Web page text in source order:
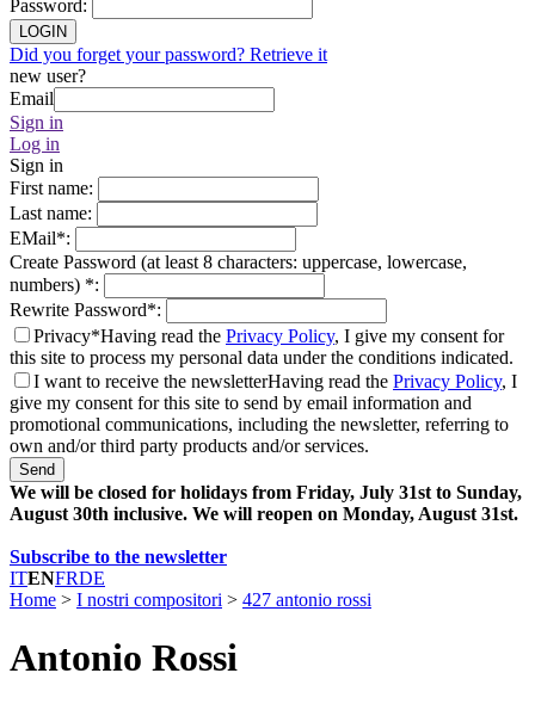
Password:
LOGIN
Did you forget your password? Retrieve it
new user?
Email
Sign in
Log in
Sign in
First name:
Last name:
EMail*:
Create Password (at least 8 characters: uppercase, lowercase,
numbers) *:
Rewrite Password*:
Privacy*Having read the Privacy Policy, I give my consent for
this site to process my personal data under the conditions indicated.
I want to receive the newsletterHaving read the Privacy Policy, I
give my consent for this site to send by email information and
promotional communications, including the newsletter, referring to
own and/or third party products and/or services.
Send
We will be closed for holidays from Friday, July 31st to Sunday,
August 30th inclusive. We will reopen on Monday, August 31st.
Subscribe to the newsletter
ITENFRDE
Home > I nostri compositori > 427 antonio rossi
Antonio Rossi